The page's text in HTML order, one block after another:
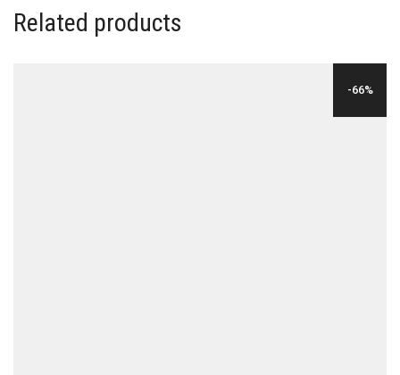
Related products
-66%